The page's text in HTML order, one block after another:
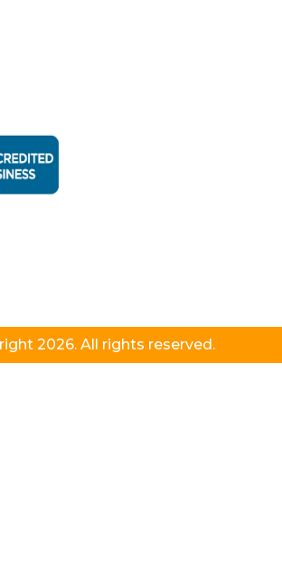
2026. All rights reserved.